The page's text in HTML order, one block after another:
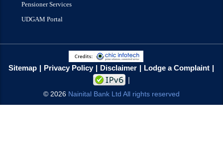
Pensioner Services
UDGAM Portal
Sitemap Privacy Policy Disclaimer Lodge a Complaint
© 2026 Nainital Bank Ltd All rights reserved